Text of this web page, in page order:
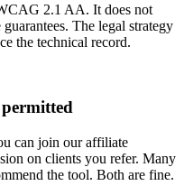
2.1 AA. It does not
The legal strategy
the technical record.
can join our affiliate
on clients you refer. Many
the tool. Both are fine.